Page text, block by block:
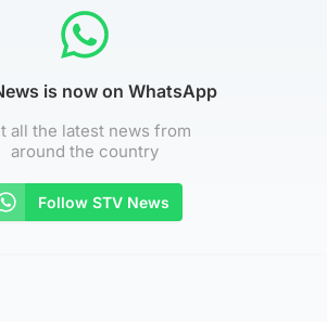
is now on WhatsApp
all the latest news from
around the country
Follow STV News